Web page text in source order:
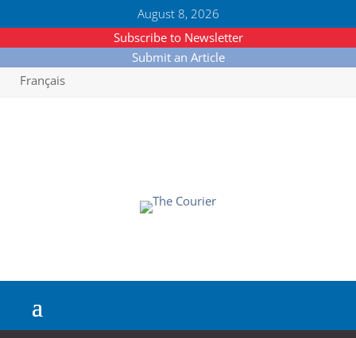
August 8, 2026
Subscribe to Newsletter
Submit an Article
Français